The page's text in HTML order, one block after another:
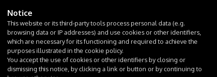
Notice
This website or its third-party tools process personal data (e.g.
browsing data or IP addresses) and use cookies or other identifiers,
which are necessary for its functioning and required to achieve the
purposes illustrated in the cookie policy.
You accept the use of cookies or other identifiers by closing or
dismissing this notice, by clicking a link or button or by continuing to